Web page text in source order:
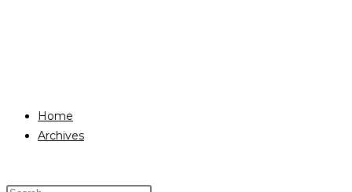
Home
Archives